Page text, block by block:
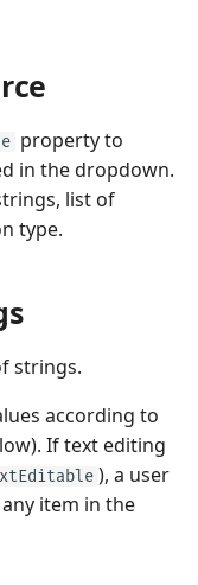
property to
in the dropdown.
list of
type.
strings.
according to
If text editing
), a user
item in the